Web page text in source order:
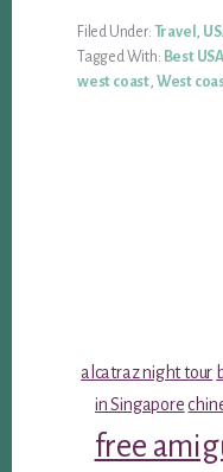
Filed Under: Travel ,
Tagged With: Best
west coast, West
alcatraz night tour
in Singapore
free